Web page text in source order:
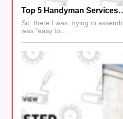
Top 5 Handyman
So, there I was, trying to
was “easy to…